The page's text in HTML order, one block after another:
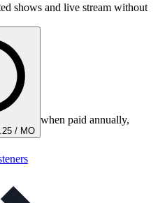
shows and live stream without
/ MO
when paid annually,